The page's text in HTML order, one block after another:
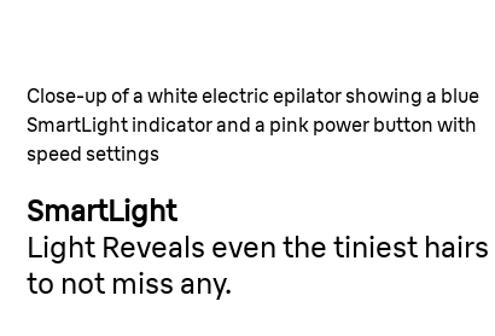
Close-up of a white electric epilator showing a blue
SmartLight indicator and a pink power button with
speed settings
SmartLight
Light Reveals even the tiniest hairs
to not miss any.